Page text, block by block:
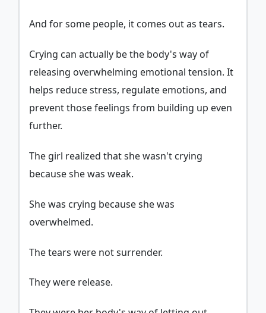
And for some people, it comes out as tears.
Crying can actually be the body's way of
releasing overwhelming emotional tension. It
helps reduce stress, regulate emotions, and
prevent those feelings from building up even
further.
The girl realized that she wasn't crying
because she was weak.
She was crying because she was
overwhelmed.
The tears were not surrender.
They were release.